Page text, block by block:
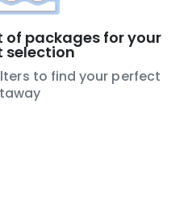
of packages for your
selection
to find your perfect